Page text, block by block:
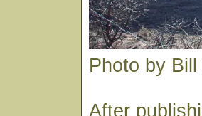
Photo by
After